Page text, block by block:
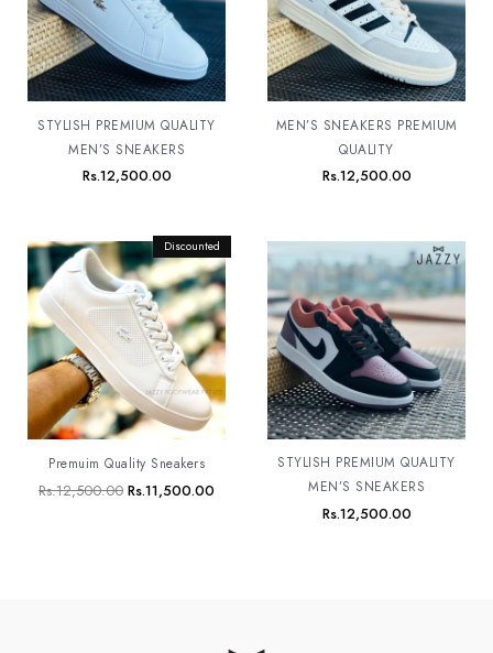
STYLISH PREMIUM QUALITY
MEN’S SNEAKERS
Rs.12,500.00
MEN’S SNEAKERS PREMIUM
QUALITY
Rs.12,500.00
Discounted
Premuim Quality Sneakers
Rs.12,500.00
Original
price
was:
Rs.12,500.00.
Rs.11,500.00
Current
price
is:
Rs.11,500.00.
STYLISH PREMIUM QUALITY
MEN’S SNEAKERS
Rs.12,500.00